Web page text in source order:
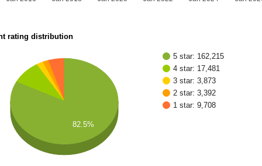
rating distribution
5 star: 162,215
4 star: 17,481
3 star: 3,873
2 star: 3,392
1 star: 9,708
82.5%